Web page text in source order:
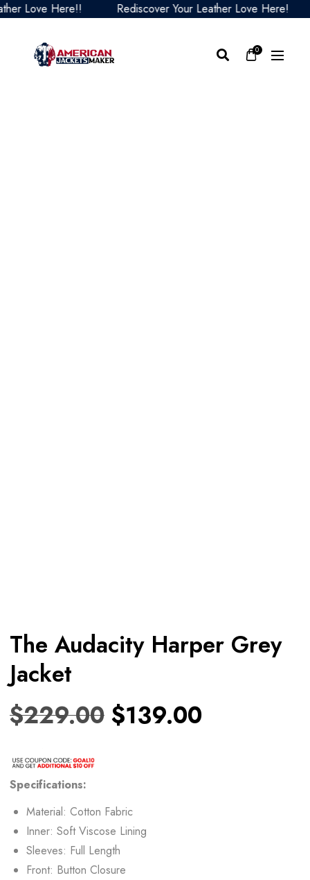
Love Here!! Rediscover Your Leather Love Here!
0
The Audacity Harper Grey
Jacket
$229.00 $139.00
Specifications:
Material: Cotton Fabric
Inner: Soft Viscose Lining
Sleeves: Full Length
Front: Button Closure